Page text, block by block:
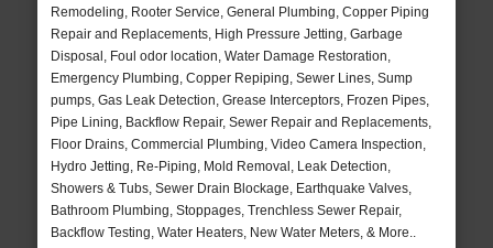
Remodeling, Rooter Service, General Plumbing, Copper Piping
Repair and Replacements, High Pressure Jetting, Garbage
Disposal, Foul odor location, Water Damage Restoration,
Emergency Plumbing, Copper Repiping, Sewer Lines, Sump
pumps, Gas Leak Detection, Grease Interceptors, Frozen Pipes,
Pipe Lining, Backflow Repair, Sewer Repair and Replacements,
Floor Drains, Commercial Plumbing, Video Camera Inspection,
Hydro Jetting, Re-Piping, Mold Removal, Leak Detection,
Showers & Tubs, Sewer Drain Blockage, Earthquake Valves,
Bathroom Plumbing, Stoppages, Trenchless Sewer Repair,
Backflow Testing, Water Heaters, New Water Meters, & More..